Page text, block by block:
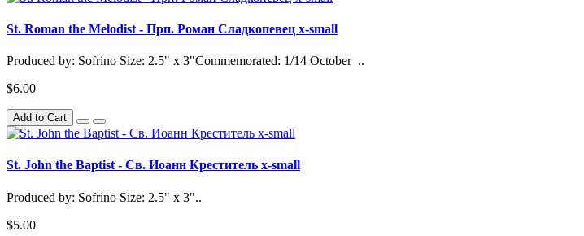
St. Roman the Melodist - Прп. Роман Сладкопевец x-small
Produced by: Sofrino Size: 2.5" x 3"Commemorated: 1/14 October ..
$6.00
Add to Cart
St. John the Baptist - Св. Иоанн Креститель x-small
Produced by: Sofrino Size: 2.5" x 3"..
$5.00